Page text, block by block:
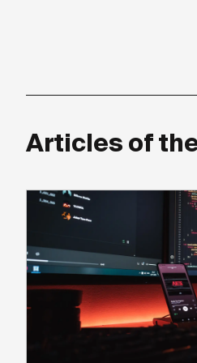
Articles of